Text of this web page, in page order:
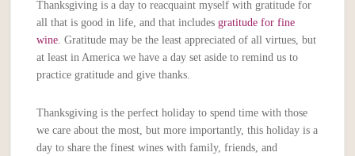
Thanksgiving is a day to reacquaint myself with gratitude for
all that is good in life, and that includesgratitude for fine
wine . Gratitude may be the least appreciated of all virtues, but
at least in America we have a day set aside to remind us to
practice gratitude and give thanks.
Thanksgiving is the perfect holiday to spend time with those
we care about the most, but more importantly, this holiday is a
day to share the finest wines with family, friends, and